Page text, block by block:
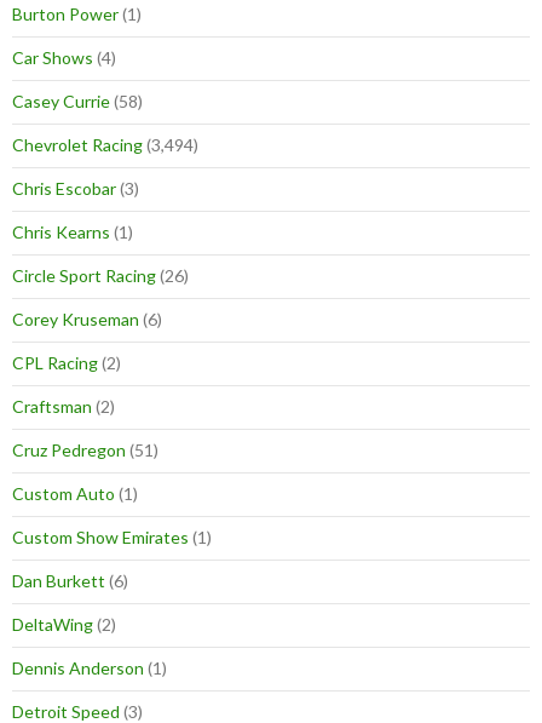
Burton Power(1)
Car Shows (4)
Casey Currie(58)
Chevrolet Racing(3,494)
Chris Escobar(3)
Chris Kearns (1)
Circle Sport Racing(26)
Corey Kruseman (6)
CPL Racing(2)
Craftsman (2)
Cruz Pedregon (51)
Custom Auto (1)
Custom Show Emirates (1)
Dan Burkett (6)
DeltaWing(2)
Dennis Anderson (1)
Detroit Speed (3)